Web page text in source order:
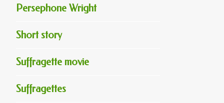
Persephone Wright
Short story
Suffragette movie
Suffragettes